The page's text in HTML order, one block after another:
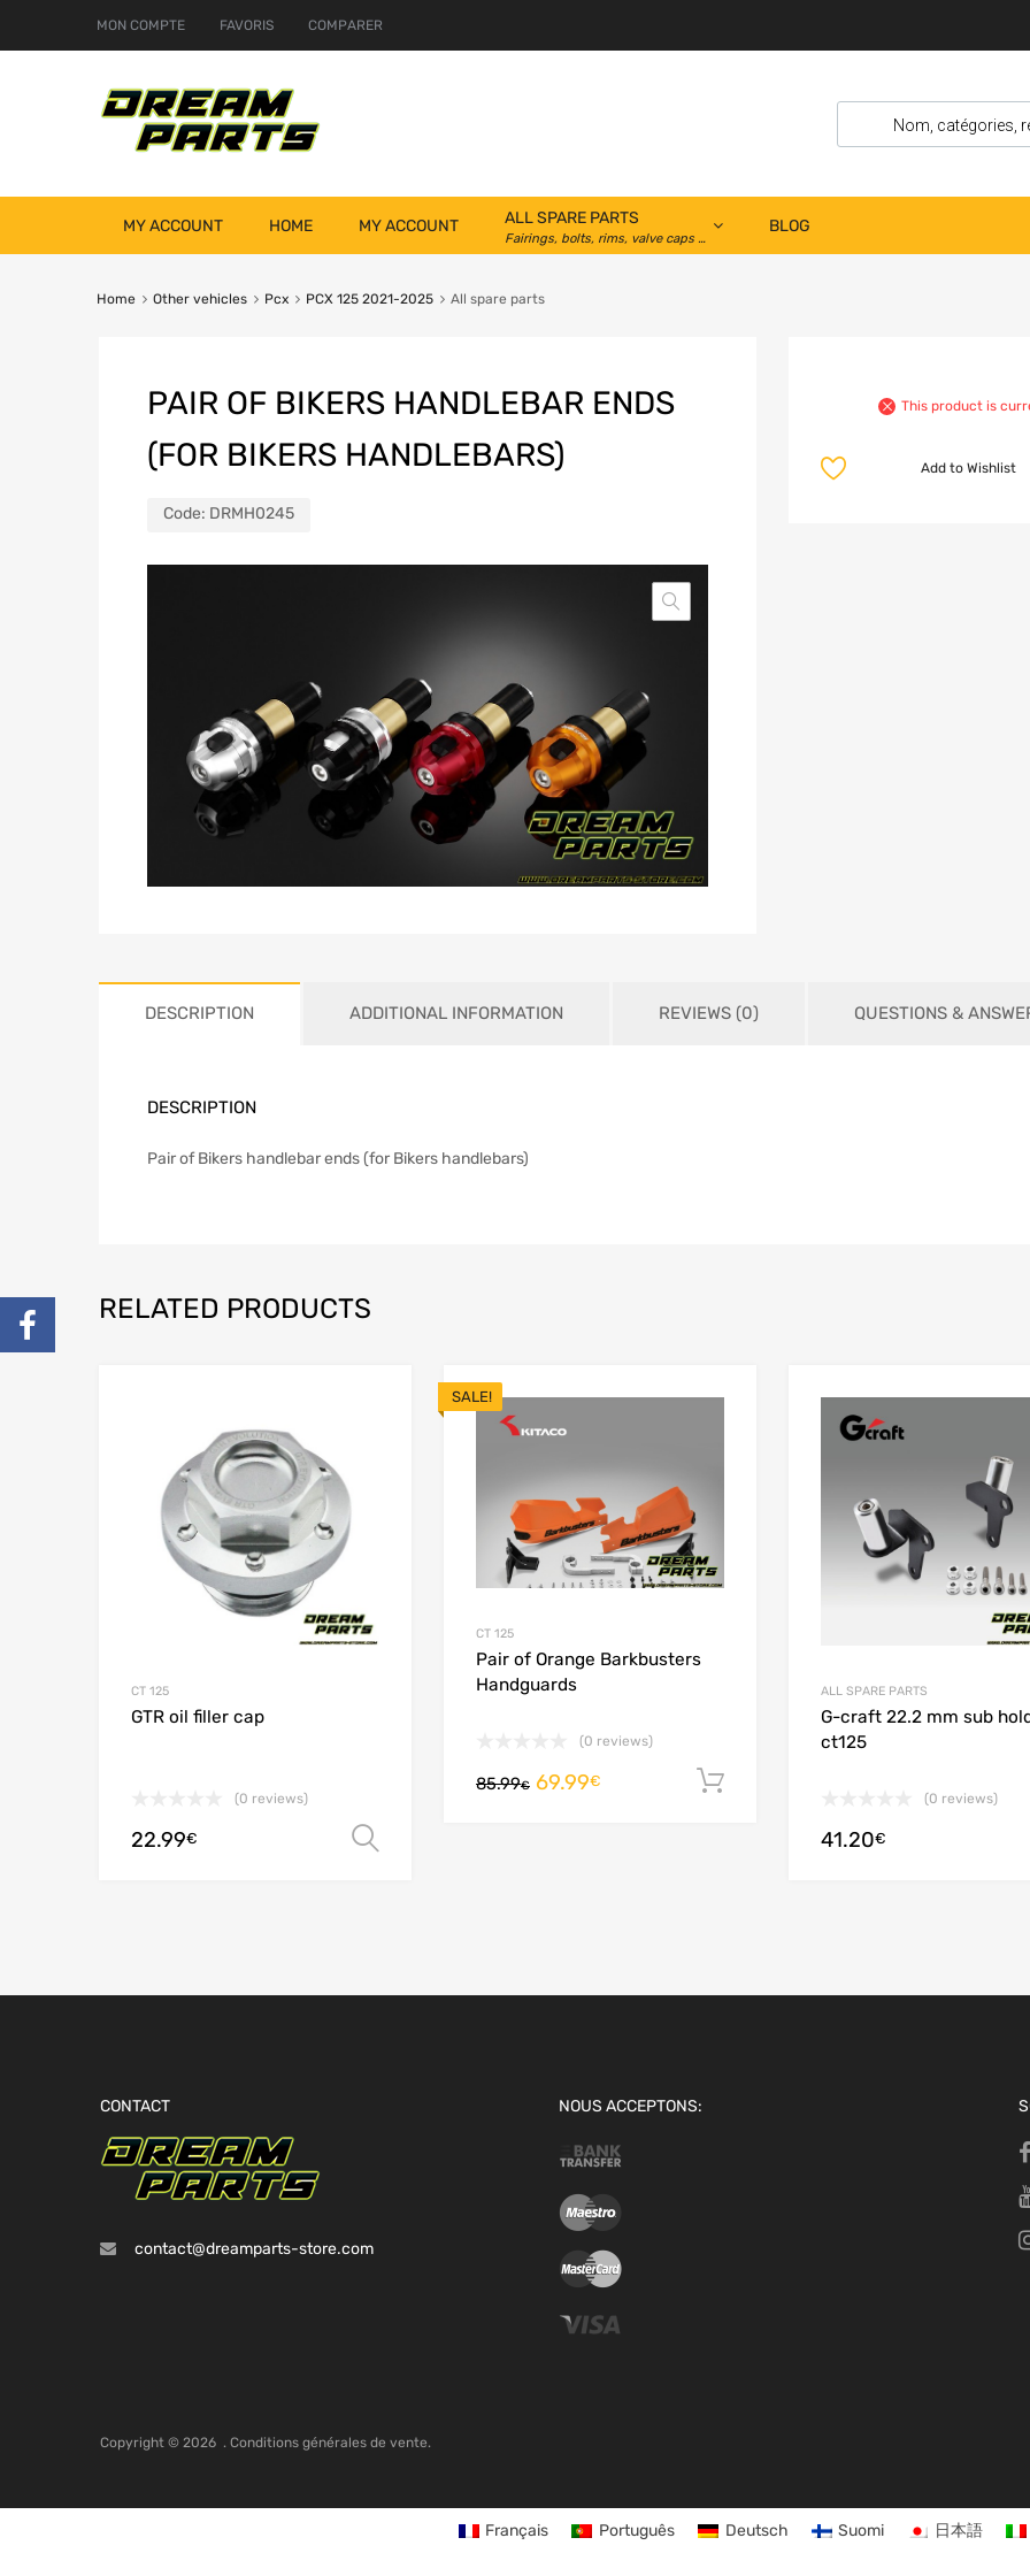
MON COMPTE FAVORIS COMPARER
MY ACCOUNT HOME MY ACCOUNT ALL SPARE PARTS
Fairings, bolts, rims, valve caps …
BLOG
Home Other vehicles Pcx PCX 125 2021-2025 All spare parts
PAIR OF BIKERS HANDLEBAR ENDS
(FOR BIKERS HANDLEBARS)
Code: DRMH0245
This product is
Add to Wishlist
DESCRIPTION ADDITIONAL INFORMATION REVIEWS (0) QUESTIONS &
DESCRIPTION
Pair of Bikers handlebar ends (for Bikers handlebars)
RELATED PRODUCTS
Add to Wishlist
CT 125
GTR oil filler cap
(0 reviews)
22.99€
SALE!
CT 125
Pair of Orange Barkbusters
Handguards
(0 reviews)
85.99€ 69.99€
ALL SPARE PARTS
G-craft 22.2 mm sub
ct125
(0 reviews)
41.20€
CONTACT
contact@dreamparts-store.com
NOUS ACCEPTONS:
Copyright © 2026 . Conditions générales de vente.
Français Português Deutsch Suomi 日本語